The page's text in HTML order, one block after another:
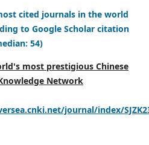
cited journals in the world
to Google Scholar citation
54)
most prestigious Chinese
Network
journal/index/